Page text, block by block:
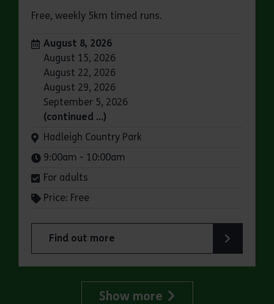
Free, weekly 5km timed runs.
Dates:
August 8, 2026
August 15, 2026
August 22, 2026
August 29, 2026
September 5, 2026
(continued …)
Venue:
Hadleigh Country Park
Times:
9:00am - 10:00am
For adults
Price: Free
Find out more
about Parkrun: Hadleigh Country Park
Show more